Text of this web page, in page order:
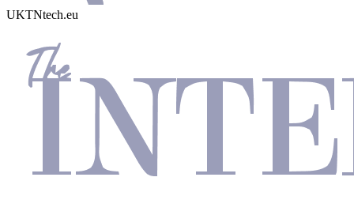
UKTNtech.eu